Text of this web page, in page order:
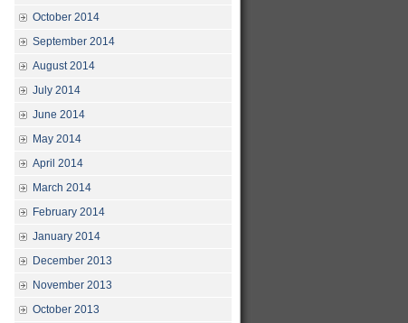
October 2014
September 2014
August 2014
July 2014
June 2014
May 2014
April 2014
March 2014
February 2014
January 2014
December 2013
November 2013
October 2013